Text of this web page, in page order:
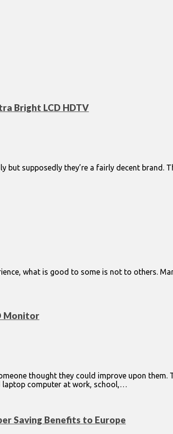
Bright LCD HDTV
but supposedly they’re a fairly decent brand.
what is good to some is not to others.
Monitor
thought they could improve upon
laptop computer at work, school,…
Saving Benefits to Europe